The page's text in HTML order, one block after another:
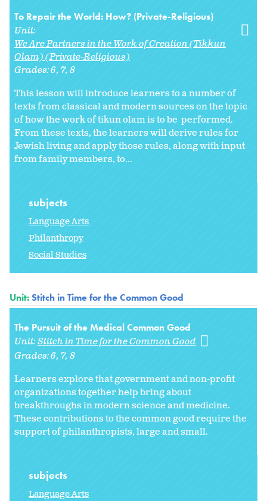
To Repair the World: How? (Private-Religious)
Unit:
We Are Partners in the Work of Creation (Tikkun
Olam) (Private-Religious)
Grades:6 7 8
This lesson will introduce learners to a number of
texts from classical and modern sources on the topic
of how the work of tikun olam is to be performed.
From these texts, the learners will derive rules for
Jewish living and apply those rules, along with input
from family members, to...
subjects
Language Arts
Philanthropy
Social Studies
Unit:Stitch in Time for the Common Good
The Pursuit of the Medical Common Good
Unit:Stitch in Time for the Common Good
Grades:6 7 8
Learners explore that government and non-profit
organizations together help bring about
breakthroughs in modern science and medicine.
These contributions to the common good require the
support of philanthropists, large and small.
subjects
Language Arts